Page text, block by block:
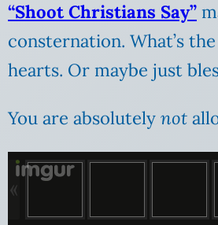
“Shoot Christians Say”
consternation. What’s
hearts. Or maybe just
You are absolutely not